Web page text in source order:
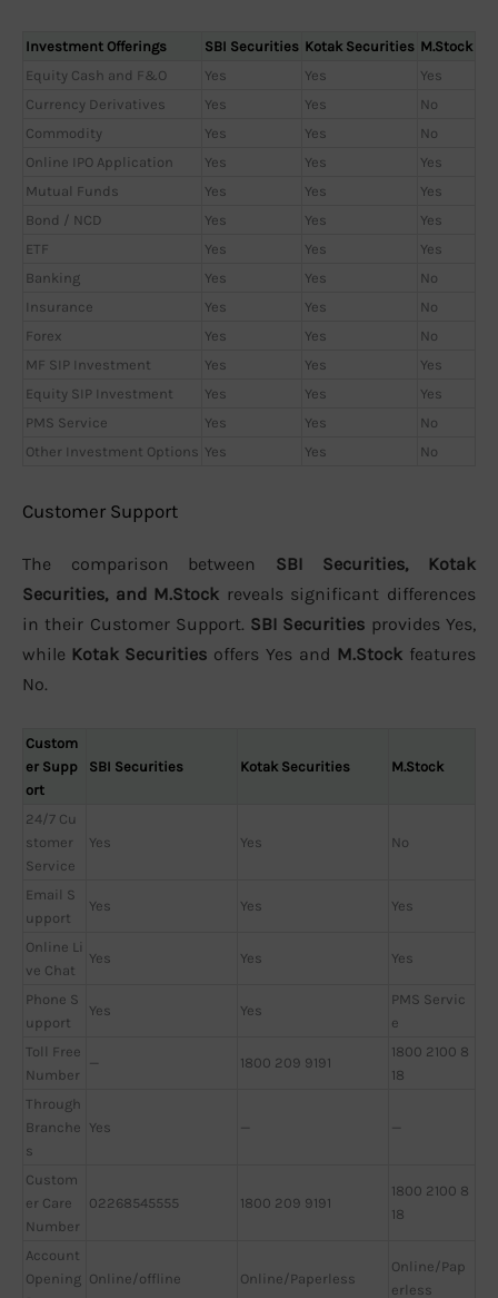
Investment Offerings SBI Securities Kotak Securities M.Stock
Equity Cash and F&O
Yes Yes
Yes
Currency Derivatives
Yes Yes
No
Commodity
Yes Yes
No
Online IPO Application
Yes Yes
Yes
Mutual Funds
Yes Yes
Yes
Bond / NCD
Yes Yes
Yes
ETF
Yes Yes
Yes
Banking
Yes Yes
No
Insurance
Yes Yes
No
Forex
Yes Yes
No
MF SIP Investment
Yes Yes
Yes
Equity SIP Investment
Yes Yes
Yes
PMS Service
Yes Yes
No
Other Investment Options Yes Yes No
Customer Support
The comparison between SBI Securities, Kotak
Securities, and M.Stock reveals significant differences
in their Customer Support. SBI Securities provides Yes,
while Kotak Securities offers Yes and M.Stock features
No.
Custom
er Supp
ort
SBI Securities Kotak Securities M.Stock
24/7 Cu
stomer
Service
Yes Yes No
Email S
upport
Yes Yes Yes
Online Li
ve Chat
Yes Yes Yes
Phone S
upport
Yes Yes
PMS Servic
e
Toll Free
Number
— 1800 209 9191
1800 2100 8
18
Through
Branche
s
Yes — —
Custom
er Care
Number
02268545555 1800 209 9191
1800 2100 8
18
Account
Opening Online/offline Online/Paperless
Online/Pap
erless